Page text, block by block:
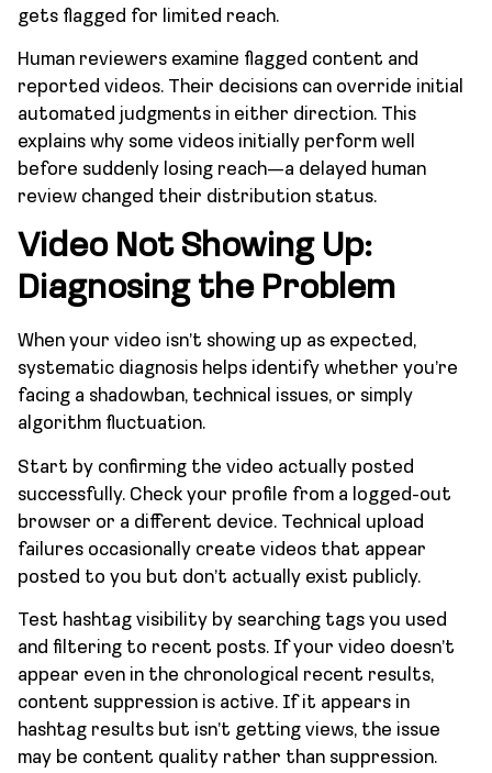
gets flagged for limited reach.
Human reviewers examine flagged content and
reported videos. Their decisions can override initial
automated judgments in either direction. This
explains why some videos initially perform well
before suddenly losing reach—a delayed human
review changed their distribution status.
Video Not Showing Up:
Diagnosing the Problem
When your video isn’t showing up as expected,
systematic diagnosis helps identify whether you’re
facing a shadowban, technical issues, or simply
algorithm fluctuation.
Start by confirming the video actually posted
successfully. Check your profile from a logged-out
browser or a different device. Technical upload
failures occasionally create videos that appear
posted to you but don’t actually exist publicly.
Test hashtag visibility by searching tags you used
and filtering to recent posts. If your video doesn’t
appear even in the chronological recent results,
content suppression is active. If it appears in
hashtag results but isn’t getting views, the issue
may be content quality rather than suppression.